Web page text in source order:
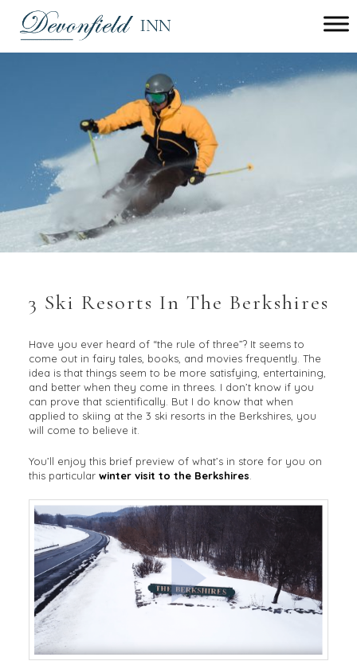
menu
3 Ski Resorts In The Berkshires
Have you ever heard of “the rule of three”? It seems to
come out in fairy tales, books, and movies frequently. The
idea is that things seem to be more satisfying, entertaining,
and better when they come in threes. I don’t know if you
can prove that scientifically. But I do know that when
applied to skiing at the 3 ski resorts in the Berkshires, you
will come to believe it.
You’ll enjoy this brief preview of what’s in store for you on
this particular winter visit to the Berkshires